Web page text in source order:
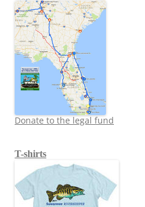
Donate to the legal fund
T-shirts